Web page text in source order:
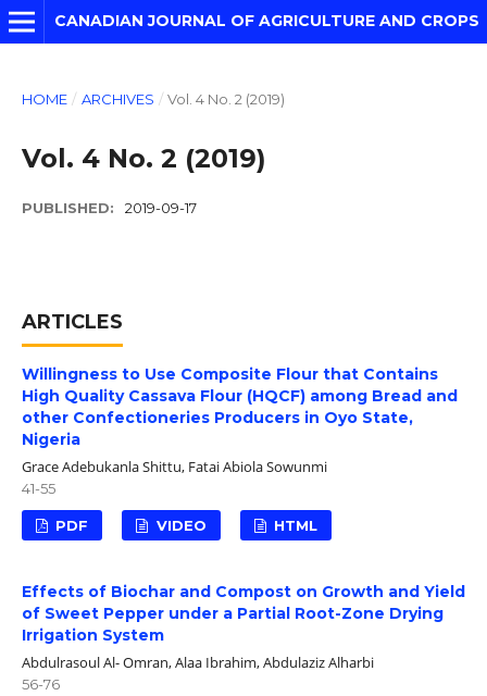
CANADIAN JOURNAL OF AGRICULTURE AND CROPS
HOME / ARCHIVES / Vol. 4 No. 2 (2019)
Vol. 4 No. 2 (2019)
PUBLISHED: 2019-09-17
ARTICLES
Willingness to Use Composite Flour that Contains
High Quality Cassava Flour (HQCF) among Bread and
other Confectioneries Producers in Oyo State,
Nigeria
Grace Adebukanla Shittu, Fatai Abiola Sowunmi
41-55
PDF VIDEO HTML
Effects of Biochar and Compost on Growth and Yield
of Sweet Pepper under a Partial Root-Zone Drying
Irrigation System
Abdulrasoul Al- Omran, Alaa Ibrahim, Abdulaziz Alharbi
56-76